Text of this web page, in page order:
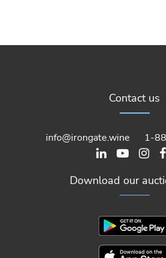
Contact us
info@irongate.wine 1-
Download our